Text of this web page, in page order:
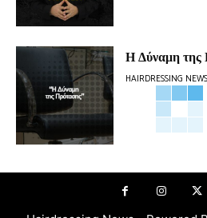
Η Δύναμη της
HAIRDRESSING NEWS